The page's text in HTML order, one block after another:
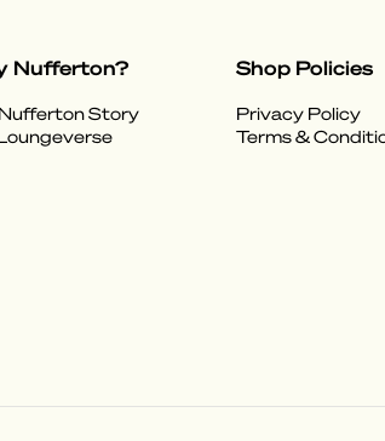
Nufferton?
Story
Shop Policies
Privacy Policy
Terms &